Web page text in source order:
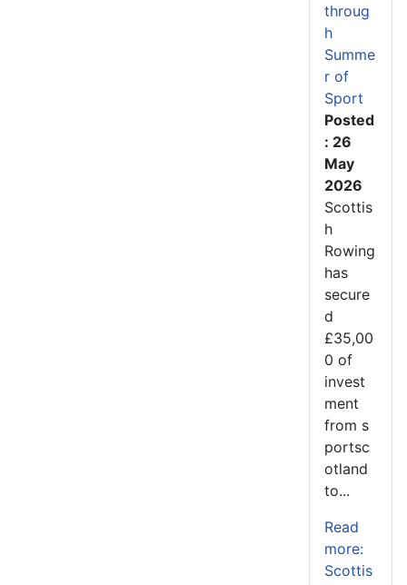
throug
h
Summe
r of
Sport
Posted
: 26
May
2026
Scottis
h
Rowing
has
secure
d
£35,00
0 of
invest
ment
from s
portsc
otland
to...
Read
more:
Scottis